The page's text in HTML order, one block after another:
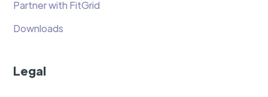
Partner with FitGrid
Downloads
Legal